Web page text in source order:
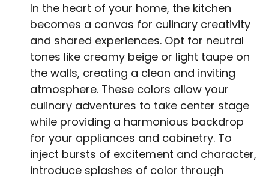
In the heart of your home, the kitchen
becomes a canvas for culinary creativity
and shared experiences. Opt for neutral
tones like creamy beige or light taupe on
the walls, creating a clean and inviting
atmosphere. These colors allow your
culinary adventures to take center stage
while providing a harmonious backdrop
for your appliances and cabinetry. To
inject bursts of excitement and character,
introduce splashes of color through